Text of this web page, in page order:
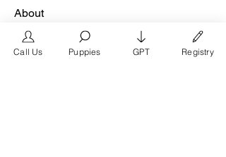
About
Join our San Francisco business group
at FrenchBulldog.com,
...
Read more
Call Us Puppies GPT Registry